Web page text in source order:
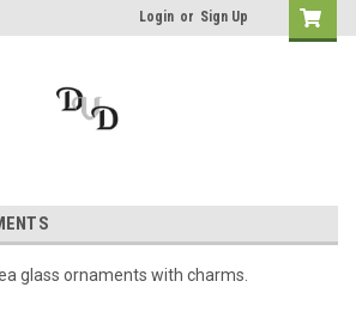
Login or Sign Up
glass ornaments with charms.